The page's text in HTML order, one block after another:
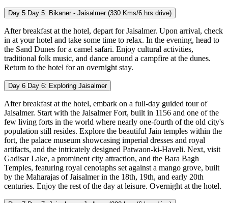
Day 5 Day 5: Bikaner - Jaisalmer (330 Kms/6 hrs drive)
After breakfast at the hotel, depart for Jaisalmer. Upon arrival, check
in at your hotel and take some time to relax. In the evening, head to
the Sand Dunes for a camel safari. Enjoy cultural activities,
traditional folk music, and dance around a campfire at the dunes.
Return to the hotel for an overnight stay.
Day 6 Day 6: Exploring Jaisalmer
After breakfast at the hotel, embark on a full-day guided tour of
Jaisalmer. Start with the Jaisalmer Fort, built in 1156 and one of the
few living forts in the world where nearly one-fourth of the old city's
population still resides. Explore the beautiful Jain temples within the
fort, the palace museum showcasing imperial dresses and royal
artifacts, and the intricately designed Patwaon-ki-Haveli. Next, visit
Gadisar Lake, a prominent city attraction, and the Bara Bagh
Temples, featuring royal cenotaphs set against a mango grove, built
by the Maharajas of Jaisalmer in the 18th, 19th, and early 20th
centuries. Enjoy the rest of the day at leisure. Overnight at the hotel.